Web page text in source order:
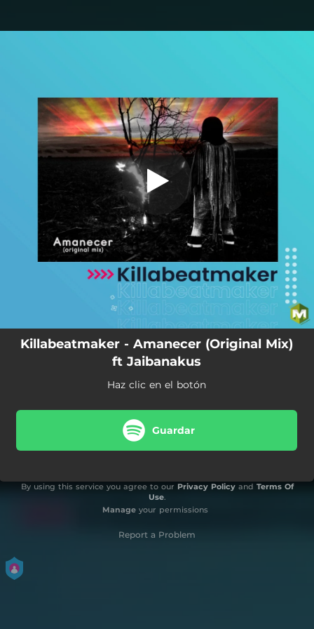
Killabeatmaker - Amanecer (Original Mix)
ft Jaibanakus
Haz clic en el botón
Guardar
By using this service you agree to our Privacy Policyand Terms Of
Use.
Manageyour permissions
Report a Problem